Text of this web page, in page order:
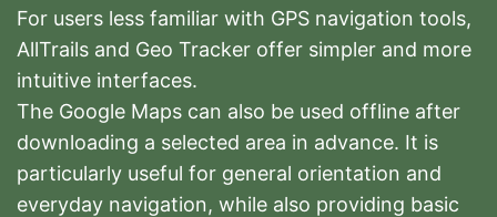
For users less familiar with GPS navigation tools,
AllTrails and Geo Tracker offer simpler and more
intuitive interfaces.
The Google Maps can also be used offline after
downloading a selected area in advance. It is
particularly useful for general orientation and
everyday navigation, while also providing basic